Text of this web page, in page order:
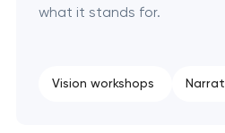
Corporate mascot &
what it stands for.
Vision workshops